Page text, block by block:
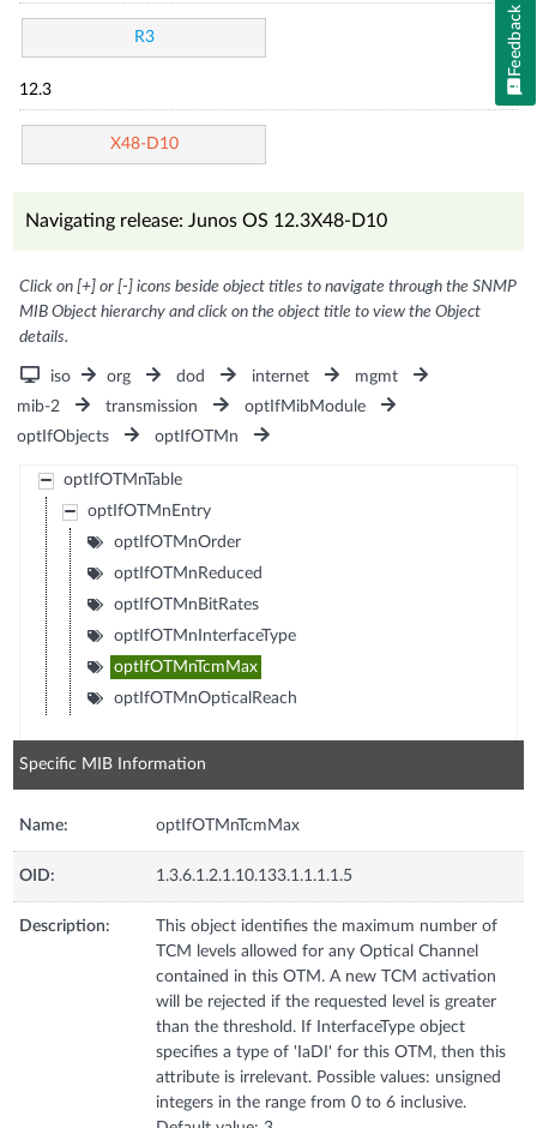
R3
12.3
X48-D10
Navigating release: Junos OS 12.3X48-D10
Click on [+] or [-] icons beside object titles to navigate through the SNMP
MIB Object hierarchy and click on the object title to view the Object
details.
iso org dod internet
mgmt
mib-2
transmission
optIfMibModule
optIfObjects
optIfOTMn
optIfOTMnTable
optIfOTMnEntry
optIfOTMnOrder
optIfOTMnReduced
optIfOTMnBitRates
optIfOTMnInterfaceType
optIfOTMnTcmMax
optIfOTMnOpticalReach
Specific MIB Information
Name: optIfOTMnTcmMax
OID: 1.3.6.1.2.1.10.133.1.1.1.1.5
Description:
This object identifies the maximum number of
TCM levels allowed for any Optical Channel
contained in this OTM. A new TCM activation
will be rejected if the requested level is greater
than the threshold. If InterfaceType object
specifies a type of 'IaDI' for this OTM, then this
attribute is irrelevant. Possible values: unsigned
integers in the range from 0 to 6 inclusive.
Feedback